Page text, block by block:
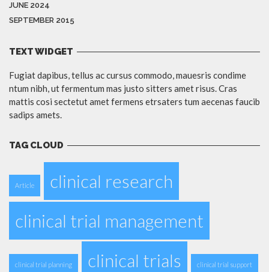
JUNE 2024
SEPTEMBER 2015
TEXT WIDGET
Fugiat dapibus, tellus ac cursus commodo, mauesris condime
ntum nibh, ut fermentum mas justo sitters amet risus. Cras
mattis cosi sectetut amet fermens etrsaters tum aecenas faucib
sadips amets.
TAG CLOUD
Article
clinical research
clinical trial management
clinical trial planning clinical trials clinical trial support